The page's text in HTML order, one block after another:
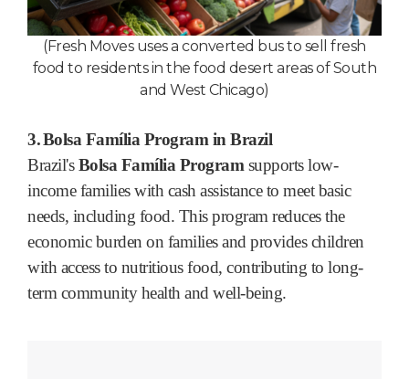
(Fresh Moves uses a converted bus to sell fresh
food to residents in the food desert areas of South
and West Chicago)
3.Bolsa Família Program in Brazil
Brazil'sBolsa Família Program supports low-
income families with cash assistance to meet basic
needs, including food. This program reduces the
economic burden on families and provides children
with access to nutritious food, contributing to long-
term community health and well-being.